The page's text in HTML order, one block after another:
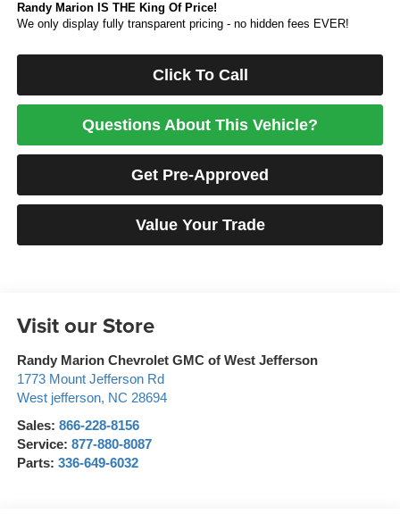
Randy Marion IS THE King Of Price!
We only display fully transparent pricing - no hidden fees EVER!
Click To Call
Questions About This Vehicle?
Get Pre-Approved
Value Your Trade
Visit our Store
Randy Marion Chevrolet GMC of West Jefferson
1773 Mount Jefferson Rd
West jefferson, NC 28694
Sales: 866-228-8156
Service: 877-880-8087
Parts: 336-649-6032